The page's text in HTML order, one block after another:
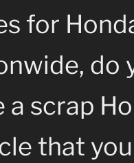
for
do
a scrap
that